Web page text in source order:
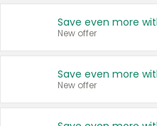
New offer
New offer